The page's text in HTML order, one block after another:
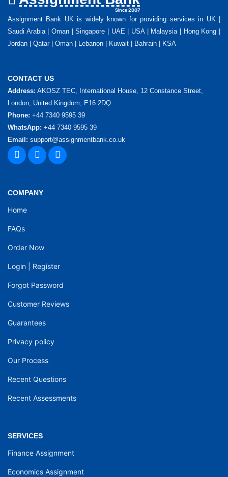
Since 2007
Assignment Bank UK is widely known for providing services in UK |
Saudi Arabia | Oman | Singapore | UAE | USA | Malaysia | Hong Kong |
Jordan | Qatar | Oman | Lebanon | Kuwait | Bahrain | KSA
CONTACT US
Address: AKOSZ TEC, International House, 12 Constance Street,
London, United Kingdom, E16 2DQ
Phone: +44 7340 9595 39
WhatsApp: +44 7340 9595 39
Email: support@assignmentbank.co.uk
COMPANY
Home
FAQs
Order Now
Login Register
Forgot Password
Customer Reviews
Guarantees
Privacy policy
Our Process
Recent Questions
Recent Assessments
SERVICES
Finance Assignment
Economics Assignment